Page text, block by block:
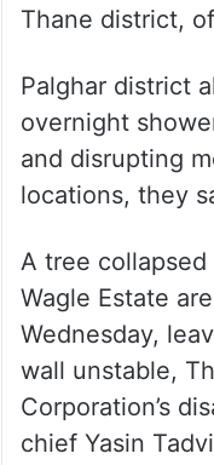
Thane district,
Palghar district
overnight
and disrupting
locations, they
A tree
Wagle Estate
Wednesday,
wall unstable,
Corporation’s
chief Yasin